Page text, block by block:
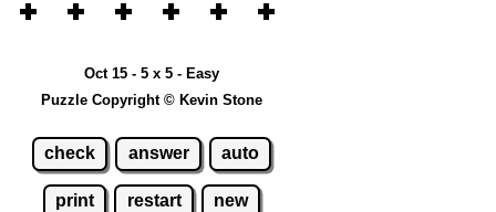
Oct 15 - 5 x 5 - Easy
Puzzle Copyright © Kevin Stone
check answer auto
print restart new